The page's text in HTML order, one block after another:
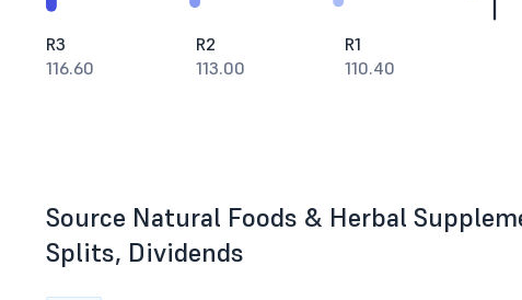
R3
116.60
R2
113.00
R1
110.40
Source Natural Foods & Herbal
Splits, Dividends